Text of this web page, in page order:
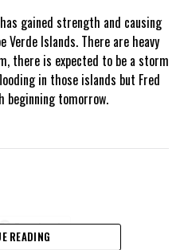
gained strength and causing
Verde Islands. There are heavy
there is expected to be a storm
in those islands but Fred
beginning tomorrow.
Facebook
READING